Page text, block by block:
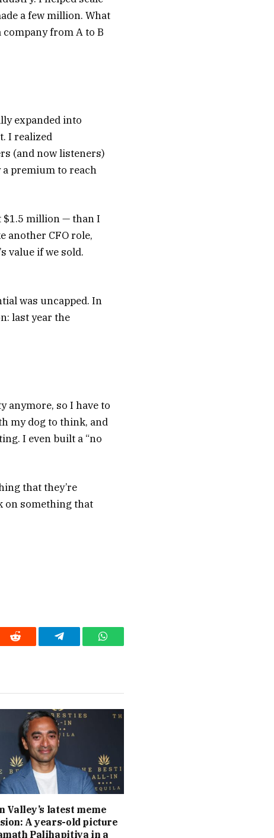
a few million. What
company from A to B
expanded into
I realized
(and now listeners)
premium to reach
$1.5 million — than I
another CFO role,
value if we sold.
was uncapped. In
last year the
anymore, so I have to
my dog to think, and
I even built a “no
that they’re
on something that
Reddit Telegram WhatsApp
Valley’s latest meme
A years-old picture
Palihapitiya in a